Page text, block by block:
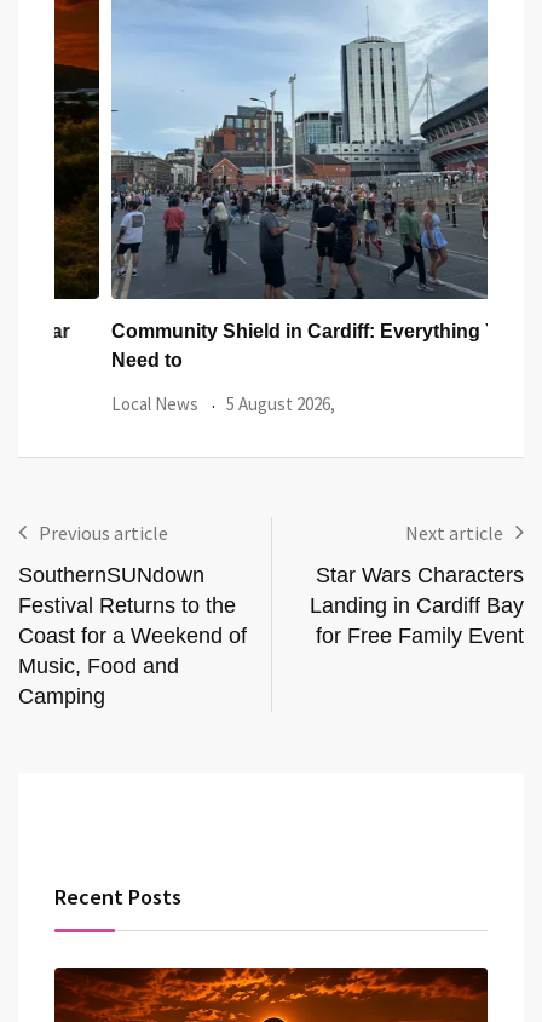
Community Shield in Cardiff: Everything You
Need to
Local News 5 August 2026,
Previous article
SouthernSUNdown
Festival Returns to the
Coast for a Weekend of
Music, Food and
Camping
Next article
Star Wars Characters
Landing in Cardiff Bay
for Free Family Event
Recent Posts